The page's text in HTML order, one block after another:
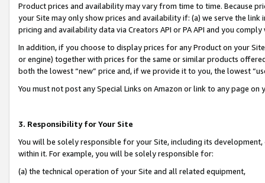
Product prices and availability may vary from time to time. Because
your Site may only show prices and availability if: (a) we serve the
pricing and availability data via Creators API or PA API and you
In addition, if you choose to display prices for any Product on your
or engine) together with prices for the same or similar products
both the lowest “new” price and, if we provide it to you, the lowest
You must not post any Special Links on Amazon or link to any page
3. Responsibility for Your Site
You will be solely responsible for your Site, including its
within it. For example, you will be solely responsible for:
(a) the technical operation of your Site and all related equipment,